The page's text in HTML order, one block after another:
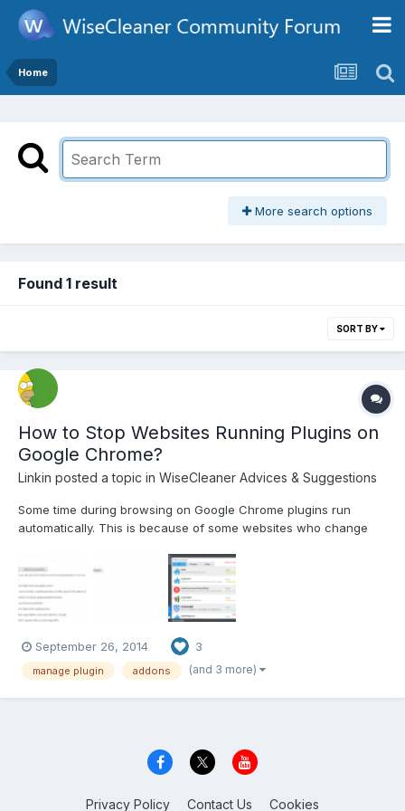
Home
More search options
Found 1 result
SORT BY
How to Stop Websites Running Plugins on
Google Chrome?
Linkin posted a topic in WiseCleaner Advices & Suggestions
Some time during browsing on Google Chrome plugins run
automatically. This is because of some websites who change
have to simply follow the steps: Step1 Open chrome and go to
settings and click on”Show advance settings”. Step2 G...
September 26, 2014 3
manage plugin addons (and 3 more)
Privacy Policy Contact Us Cookies